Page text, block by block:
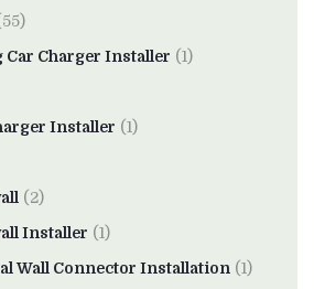
Car Charger Installer (1)
Installer (1)
(2)
Installer (1)
Wall Connector Installation (1)